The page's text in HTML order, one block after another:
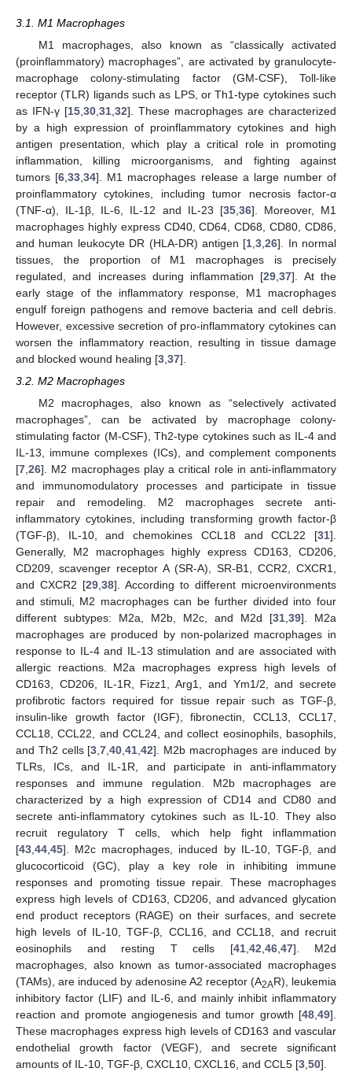
3.1. M1 Macrophages
M1 macrophages, also known as “classically activated
(proinflammatory) macrophages”, are activated by granulocyte-
macrophage colony-stimulating factor (GM-CSF), Toll-like
receptor (TLR) ligands such as LPS, or Th1-type cytokines such
as IFN-γ [15 30 31 32]. These macrophages are characterized
by a high expression of proinflammatory cytokines and high
antigen presentation, which play a critical role in promoting
inflammation, killing microorganisms, and fighting against
tumors [6 ,33 ,34]. M1 macrophages release a large number of
proinflammatory cytokines, including tumor necrosis factor-α
(TNF-α), IL-1β, IL-6, IL-12 and IL-23 [35, 36]. Moreover, M1
macrophages highly express CD40, CD64, CD68, CD80, CD86,
and human leukocyte DR (HLA-DR) antigen [1 ,3 ,26]. In normal
tissues, the proportion of M1 macrophages is precisely
regulated, and increases during inflammation [29 ,37]. At the
early stage of the inflammatory response, M1 macrophages
engulf foreign pathogens and remove bacteria and cell debris.
However, excessive secretion of pro-inflammatory cytokines can
worsen the inflammatory reaction, resulting in tissue damage
and blocked wound healing [3 37].
3.2. M2 Macrophages
M2 macrophages, also known as “selectively activated
macrophages”, can be activated by macrophage colony-
stimulating factor (M-CSF), Th2-type cytokines such as IL-4 and
IL-13, immune complexes (ICs), and complement components
[7 26]. M2 macrophages play a critical role in anti-inflammatory
and immunomodulatory processes and participate in tissue
repair and remodeling. M2 macrophages secrete anti-
inflammatory cytokines, including transforming growth factor-β
(TGF-β), IL-10, and chemokines CCL18 and CCL22 [31].
Generally, M2 macrophages highly express CD163, CD206,
CD209, scavenger receptor A (SR-A), SR-B1, CCR2, CXCR1,
and CXCR2 [29 38]. According to different microenvironments
and stimuli, M2 macrophages can be further divided into four
different subtypes: M2a, M2b, M2c, and M2d [31 39]. M2a
macrophages are produced by non-polarized macrophages in
response to IL-4 and IL-13 stimulation and are associated with
allergic reactions. M2a macrophages express high levels of
CD163, CD206, IL-1R, Fizz1, Arg1, and Ym1/2, and secrete
profibrotic factors required for tissue repair such as TGF-β,
insulin-like growth factor (IGF), fibronectin, CCL13, CCL17,
CCL18, CCL22, and CCL24, and collect eosinophils, basophils,
and Th2 cells [3 ,7 ,40 ,41 ,42]. M2b macrophages are induced by
TLRs, ICs, and IL-1R, and participate in anti-inflammatory
responses and immune regulation. M2b macrophages are
characterized by a high expression of CD14 and CD80 and
secrete anti-inflammatory cytokines such as IL-10. They also
recruit regulatory T cells, which help fight inflammation
[43 44 45]. M2c macrophages, induced by IL-10, TGF-β, and
glucocorticoid (GC), play a key role in inhibiting immune
responses and promoting tissue repair. These macrophages
express high levels of CD163, CD206, and advanced glycation
end product receptors (RAGE) on their surfaces, and secrete
high levels of IL-10, TGF-β, CCL16, and CCL18, and recruit
eosinophils and resting T cells [41, 42 46, 47]. M2d
macrophages, also known as tumor-associated macrophages
(TAMs), are induced by adenosine A2 receptor (A2AR), leukemia
inhibitory factor (LIF) and IL-6, and mainly inhibit inflammatory
reaction and promote angiogenesis and tumor growth [48 49].
These macrophages express high levels of CD163 and vascular
endothelial growth factor (VEGF), and secrete significant
amounts of IL-10, TGF-β, CXCL10, CXCL16, and CCL5 [3 50].